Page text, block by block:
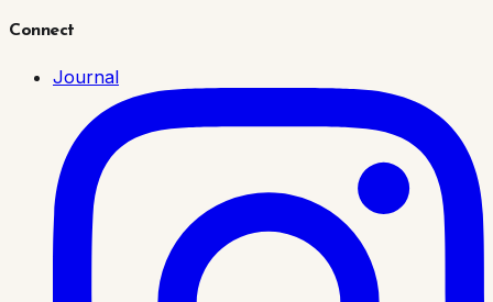
Connect
Journal